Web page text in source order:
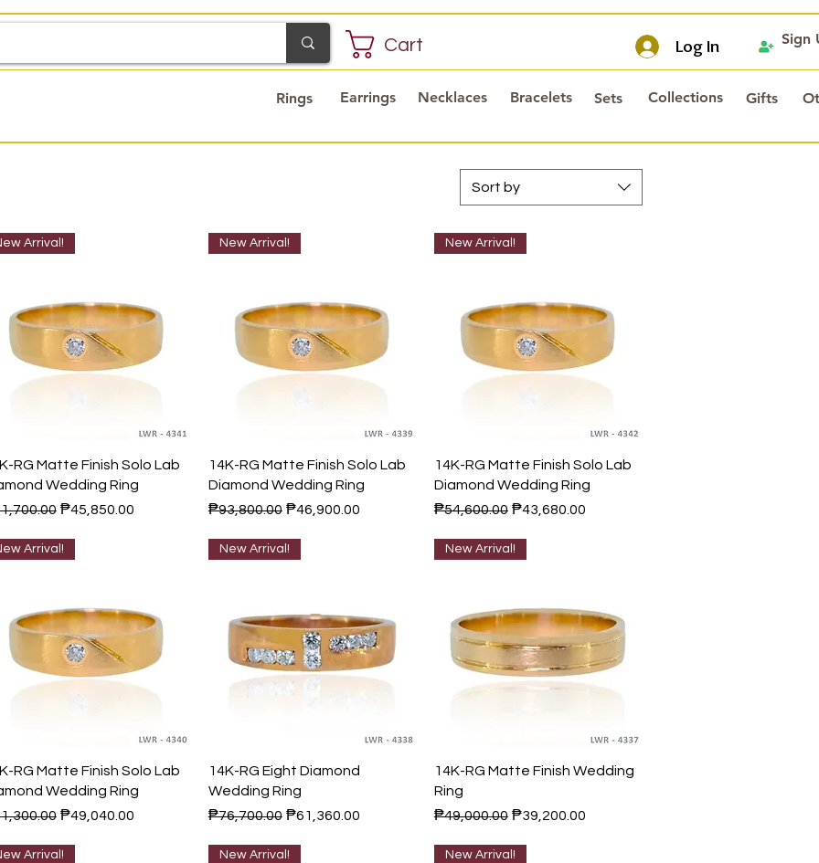
Log In
Cart
Earrings Necklaces Bracelets Sets Collections Gifts
Rings
Sign
Sort by
Quick View
Arrival!
RG Matte Finish Solo Lab
Wedding Ring
PriceSale Price
₱45,850.00
Quick View
New Arrival!
14K-RG Matte Finish Solo Lab
Diamond Wedding Ring
Regular Price
₱93,800.00 Sale Price
₱46,900.00
Quick View
New Arrival!
14K-RG Matte Finish Solo Lab
Diamond Wedding Ring
Regular Price
₱54,600.00 Sale Price
₱43,680.00
Quick View
Arrival!
RG Matte Finish Solo Lab
Wedding Ring
PriceSale Price
₱49,040.00
Quick View
New Arrival!
14K-RG Eight Diamond
Wedding Ring
Regular Price
₱76,700.00 Sale Price
₱61,360.00
Quick View
New Arrival!
14K-RG Matte Finish Wedding
Ring
Regular Price
₱49,000.00 Sale Price
₱39,200.00
Arrival! New Arrival! New Arrival!